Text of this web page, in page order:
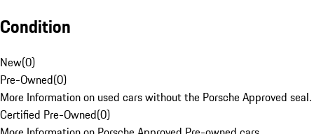
Condition
New(0)
Pre-Owned(0)
More Information on used cars without the Porsche Approved seal.
Certified Pre-Owned(0)